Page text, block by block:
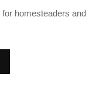
homesteaders and